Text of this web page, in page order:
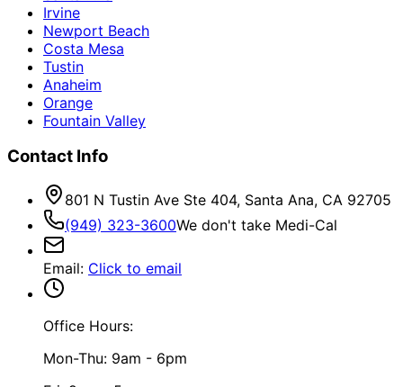
Irvine
Newport Beach
Costa Mesa
Tustin
Anaheim
Orange
Fountain Valley
Contact Info
801 N Tustin Ave Ste 404, Santa Ana, CA 92705
(949) 323-3600We don't take Medi-Cal
Email: Click to email
Office Hours:
Mon-Thu: 9am - 6pm